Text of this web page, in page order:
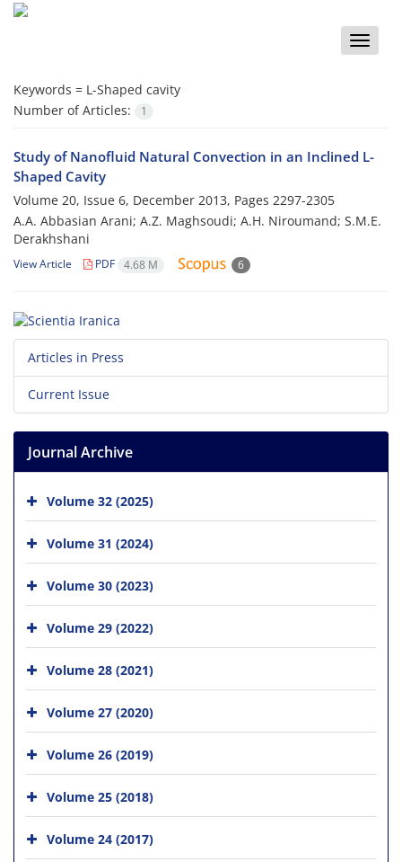
Toggle
Keywords = L-Shaped cavity
Number of Articles:
1
Study of Nanofluid Natural Convection in an Inclined L-
Shaped Cavity
Volume 20, Issue 6, December 2013, Pages 2297-2305
A.A. Abbasian Arani; A.Z. Maghsoudi; A.H. Niroumand; S.M.E.
Derakhshani
View Article PDF 4.68 M 6
Articles in Press
Current Issue
Journal Archive
Volume 32 (2025)
Volume 31 (2024)
Volume 30 (2023)
Volume 29 (2022)
Volume 28 (2021)
Volume 27 (2020)
Volume 26 (2019)
Volume 25 (2018)
Volume 24 (2017)